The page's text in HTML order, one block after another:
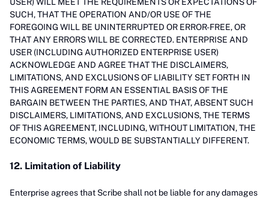
SUCH, THAT THE OPERATION AND/OR USE OF THE
FOREGOING WILL BE UNINTERRUPTED OR ERROR-FREE, OR
THAT ANY ERRORS WILL BE CORRECTED. ENTERPRISE AND
USER (INCLUDING AUTHORIZED ENTERPRISE USER)
ACKNOWLEDGE AND AGREE THAT THE DISCLAIMERS,
LIMITATIONS, AND EXCLUSIONS OF LIABILITY SET FORTH IN
THIS AGREEMENT FORM AN ESSENTIAL BASIS OF THE
BARGAIN BETWEEN THE PARTIES, AND THAT, ABSENT SUCH
DISCLAIMERS, LIMITATIONS, AND EXCLUSIONS, THE TERMS
OF THIS AGREEMENT, INCLUDING, WITHOUT LIMITATION, THE
ECONOMIC TERMS, WOULD BE SUBSTANTIALLY DIFFERENT.
12. Limitation of Liability
Enterprise agrees that Scribe shall not be liable for any damages